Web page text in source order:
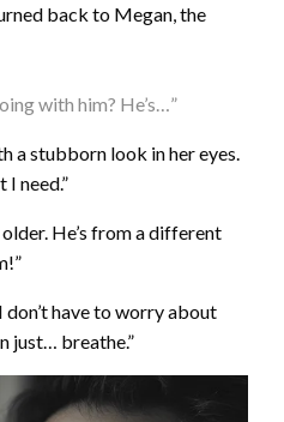
back to Megan, the
with him? He’s…”
a stubborn look in her eyes.
I need.”
He’s from a different
don’t have to worry about
just… breathe.”